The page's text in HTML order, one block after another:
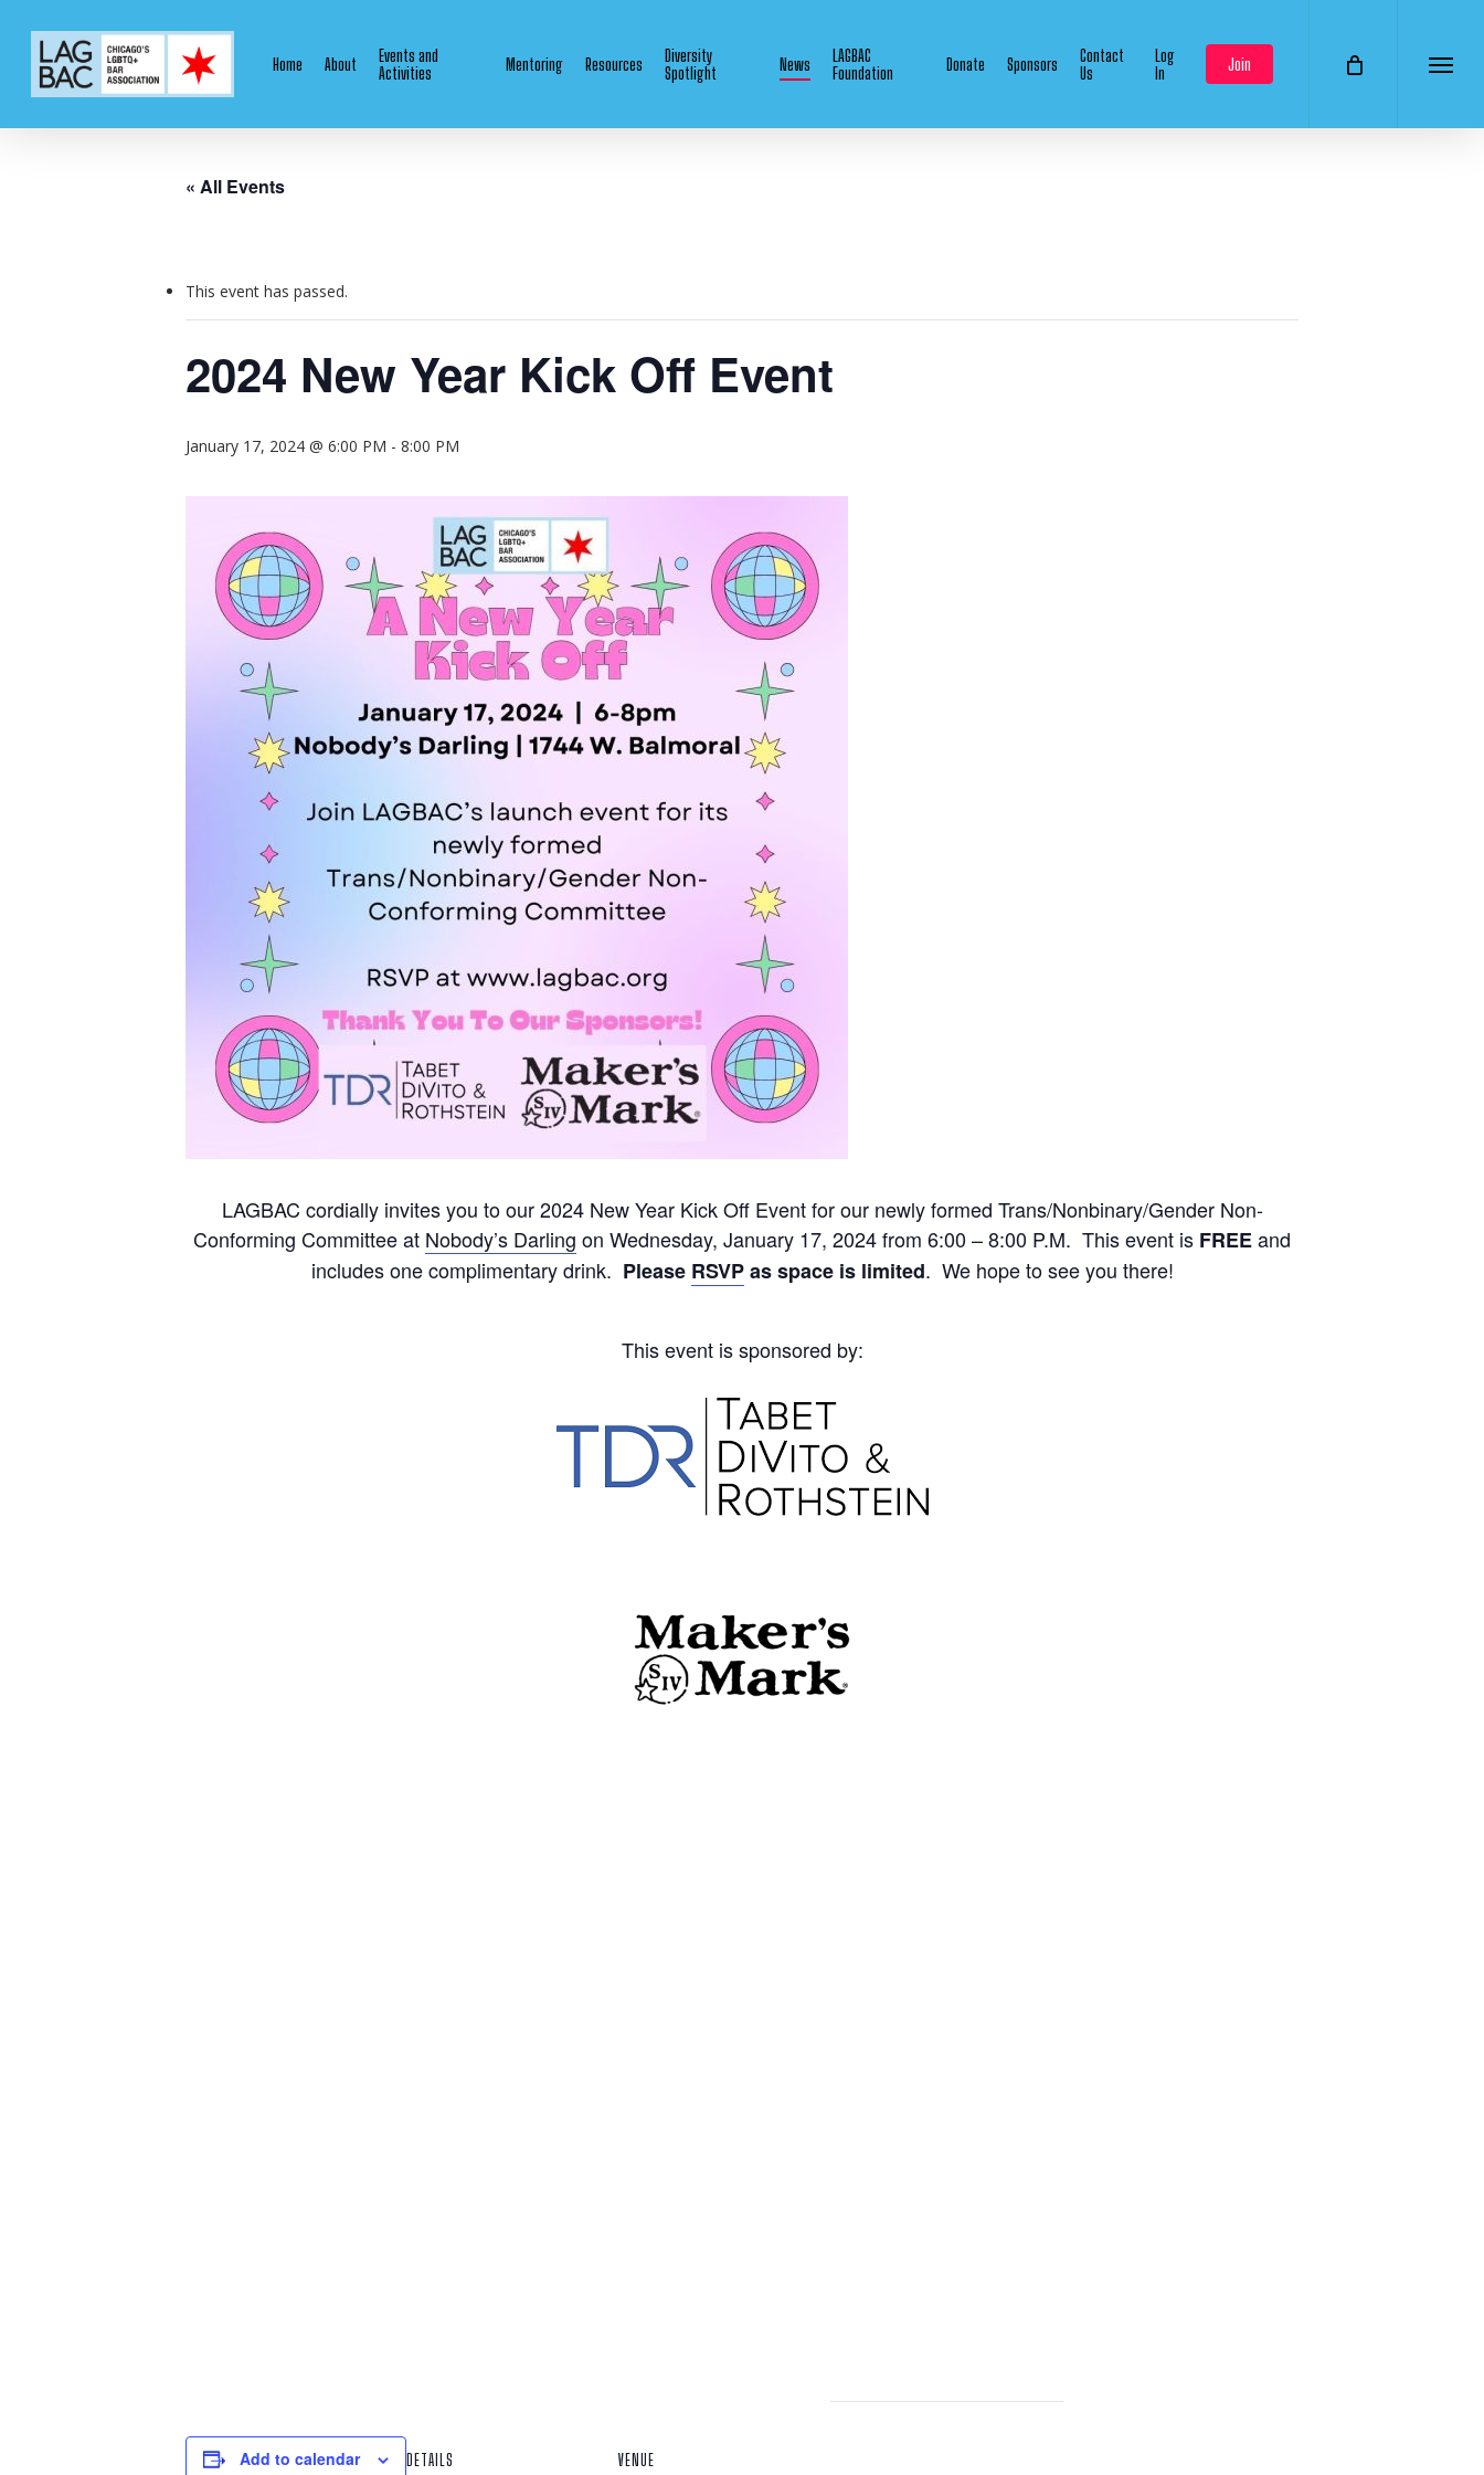
content
Home About
Events and
Activities
Mentoring Resources
Diversity
Spotlight
News
LAGBAC
Foundation
Donate Sponsors
Contact
Us
Log
In
Join Menu
« All Events
This event has passed.
2024 New Year Kick Off Event
January 17, 2024 @ 6:00 PM - 8:00 PM
LAGBAC cordially invites you to our 2024 New Year Kick Off Event for our newly formed Trans/Nonbinary/Gender Non-
Conforming Committee at Nobody’s Darling on Wednesday, January 17, 2024 from 6:00 – 8:00 P.M. This event is FREEand
includes one complimentary drink. Please RSVPas space is limited. We hope to see you there!
This event is sponsored by:
Add to calendar DETAILS VENUE